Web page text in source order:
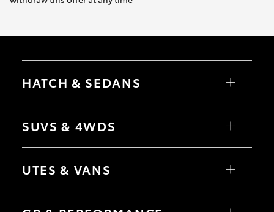
HATCH & SEDANS
Camry
SUVS & 4WDS
bZ4X Touring
C-HR
UTES & VANS